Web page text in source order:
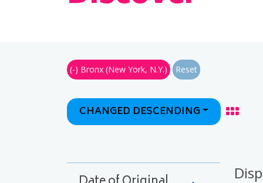
(-) Bronx (New York, N.Y.) Reset
CHANGED DESCENDINGGrid
Display